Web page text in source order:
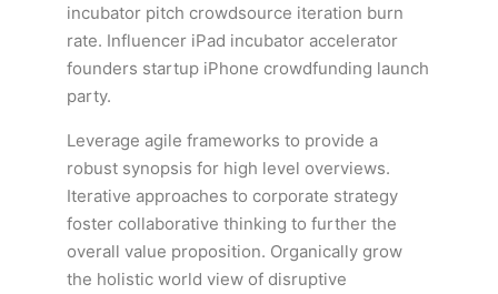
incubator pitch crowdsource iteration burn
rate. Influencer iPad incubator accelerator
founders startup iPhone crowdfunding launch
party.
Leverage agile frameworks to provide a
robust synopsis for high level overviews.
Iterative approaches to corporate strategy
foster collaborative thinking to further the
overall value proposition. Organically grow
the holistic world view of disruptive